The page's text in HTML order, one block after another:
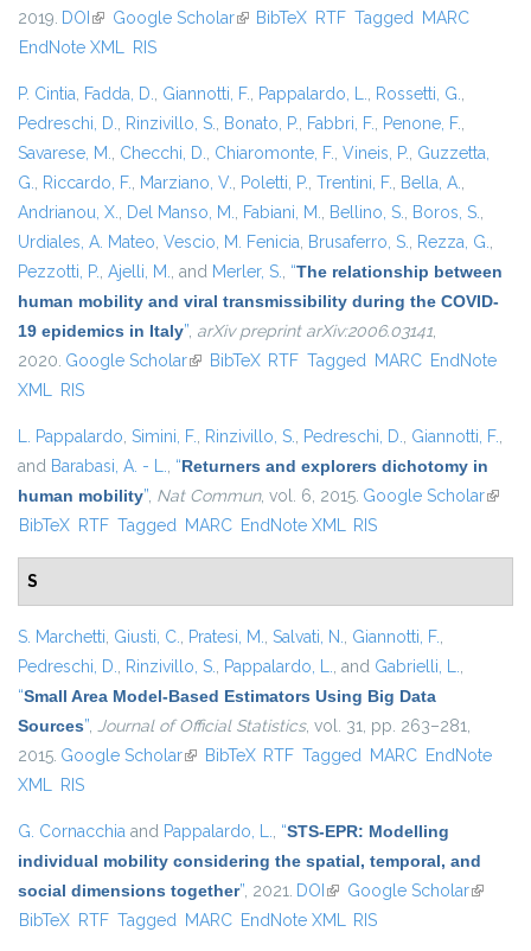
2019. DOI (link is external)
Google Scholar(link is external)
BibTeX RTF Tagged MARC
EndNote XML RIS
P. Cintia, Fadda, D., Giannotti, F., Pappalardo, L., Rossetti, G.,
Pedreschi, D., Rinzivillo, S., Bonato, P., Fabbri, F., Penone, F.,
Savarese, M., Checchi, D., Chiaromonte, F., Vineis, P., Guzzetta,
G., Riccardo, F., Marziano, V., Poletti, P., Trentini, F., Bella, A.,
Andrianou, X., Del Manso, M., Fabiani, M., Bellino, S., Boros, S.,
Urdiales, A. Mateo, Vescio, M. Fenicia, Brusaferro, S., Rezza, G.,
Pezzotti, P., Ajelli, M., and Merler, S., “The relationship between
human mobility and viral transmissibility during the COVID-
19 epidemics in Italy”, arXiv preprint arXiv:2006.03141,
2020. Google Scholar(link is external)
BibTeX RTF Tagged MARC EndNote
XML RIS
L. Pappalardo, Simini, F., Rinzivillo, S., Pedreschi, D., Giannotti, F.,
and Barabasi, A. - L., “Returners and explorers dichotomy in
human mobility”, Nat Commun, vol. 6, 2015. Google Scholar(link is
BibTeX RTF Tagged MARC EndNote XML RIS
S
S. Marchetti, Giusti, C., Pratesi, M., Salvati, N., Giannotti, F.,
Pedreschi, D., Rinzivillo, S., Pappalardo, L., and Gabrielli, L.,
“Small Area Model-Based Estimators Using Big Data
Sources”, Journal of Official Statistics, vol. 31, pp. 263–281,
2015. Google Scholar(link is external)
BibTeX RTF Tagged MARC EndNote
XML RIS
G. Cornacchia and Pappalardo, L., “STS-EPR: Modelling
individual mobility considering the spatial, temporal, and
social dimensions together”, 2021. DOI (link is external)
Google Scholar(link is
BibTeX RTF Tagged MARC EndNote XML RIS